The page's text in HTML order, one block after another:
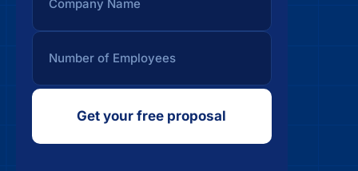
Get your free proposal